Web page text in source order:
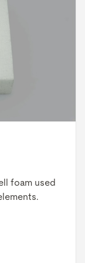
foam used